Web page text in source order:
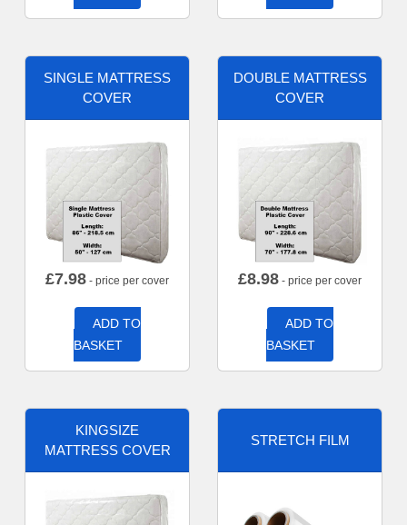
SINGLE MATTRESS
COVER
£7.98 - price per cover
ADD TO
BASKET
DOUBLE MATTRESS
COVER
£8.98 - price per cover
ADD TO
BASKET
KINGSIZE
MATTRESS COVER
STRETCH FILM